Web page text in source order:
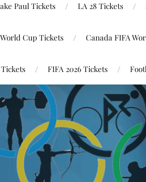
Paul Tickets LA 28 Tickets
Cup Tickets Canada FIFA
FIFA 2026 Tickets